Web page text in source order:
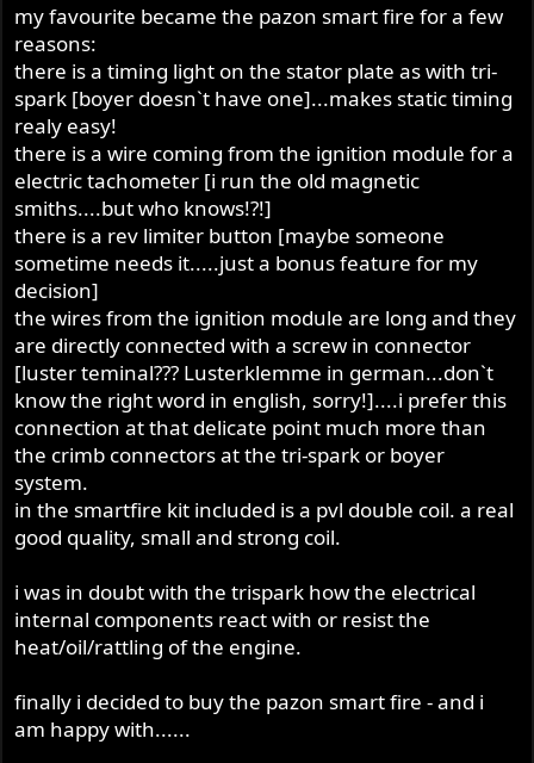
my favourite became the pazon smart fire for a few
reasons:
there is a timing light on the stator plate as with tri-
spark [boyer doesn`t have one]...makes static timing
realy easy!
there is a wire coming from the ignition module for a
electric tachometer [i run the old magnetic
smiths....but who knows!?!]
there is a rev limiter button [maybe someone
sometime needs it.....just a bonus feature for my
decision]
the wires from the ignition module are long and they
are directly connected with a screw in connector
[luster teminal??? Lusterklemme in german...don`t
know the right word in english, sorry!]....i prefer this
connection at that delicate point much more than
the crimb connectors at the tri-spark or boyer
system.
in the smartfire kit included is a pvl double coil. a real
good quality, small and strong coil.
i was in doubt with the trispark how the electrical
internal components react with or resist the
heat/oil/rattling of the engine.
finally i decided to buy the pazon smart fire - and i
am happy with......